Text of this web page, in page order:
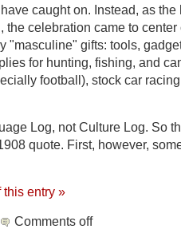
caught on. Instead, as
the celebration came to
"masculine" gifts: tools,
for hunting, fishing, and
football), stock car
Log, not Culture Log. So
quote. First, however,
this entry »
Comments off